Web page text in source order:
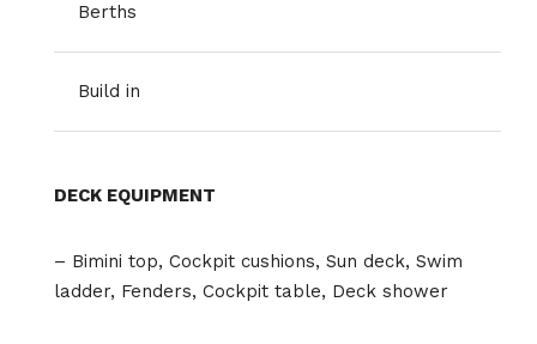
Berths
Build in
DECK EQUIPMENT
– Bimini top, Cockpit cushions, Sun deck, Swim
ladder, Fenders, Cockpit table, Deck shower